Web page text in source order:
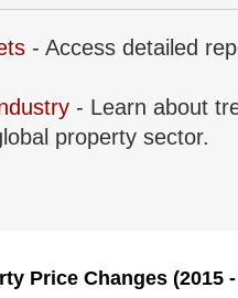
- Access detailed
- Learn about
property sector.
Price Changes (2015 -